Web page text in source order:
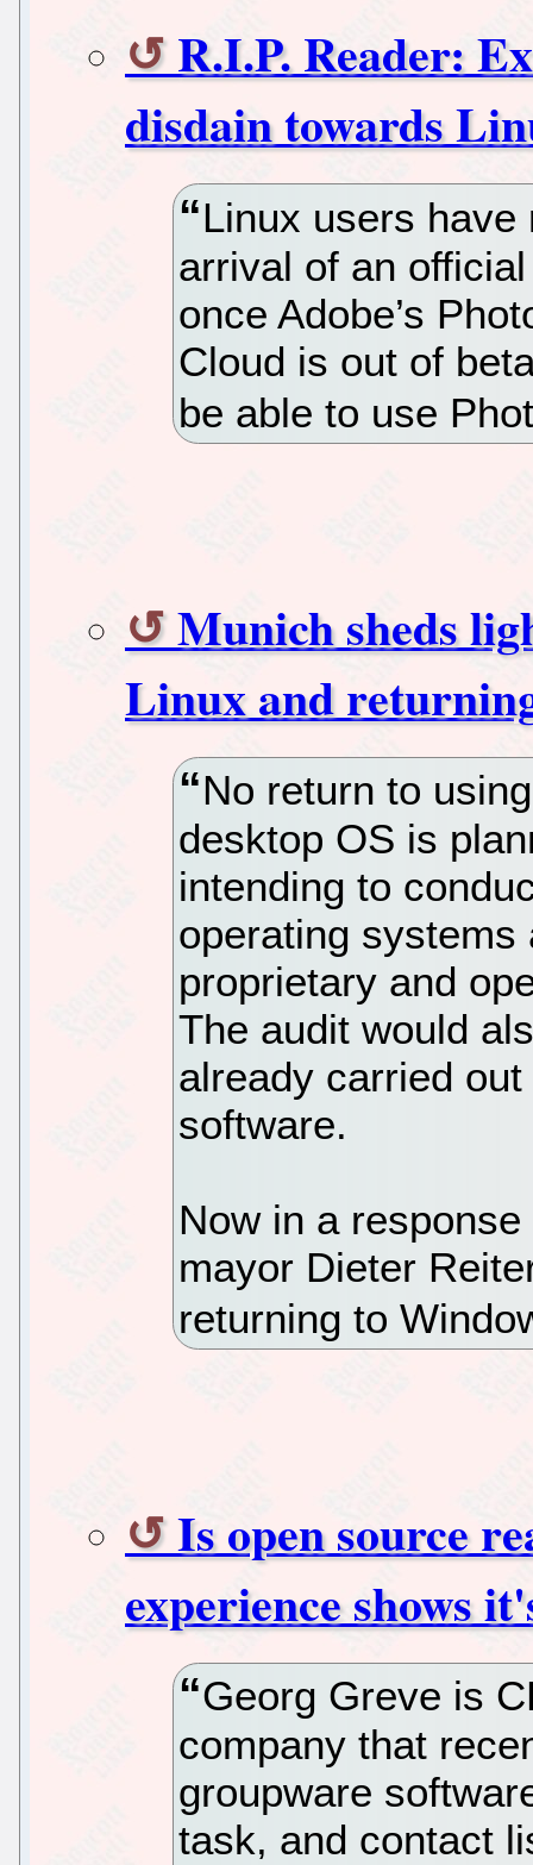
R.I.P. Reader:
disdain towards
Linux users
arrival of an
once Adobe’s
Cloud is out of
be able to use
Munich sheds
Linux and
No return to
desktop OS is
intending to
operating systems
proprietary and
The audit would
already carried
software.
Now in a
mayor Dieter
returning to
Is open source
experience shows
Georg Greve is
company that
groupware
task, and contact